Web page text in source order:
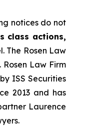
notices do not
class actions,
The Rosen Law
Law Firm
ISS Securities
2013 and has
Laurence